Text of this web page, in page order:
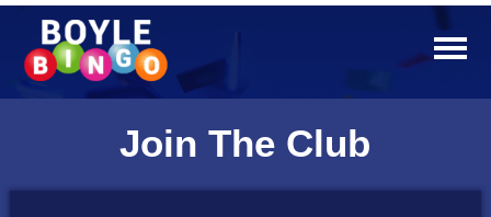
Join The Club